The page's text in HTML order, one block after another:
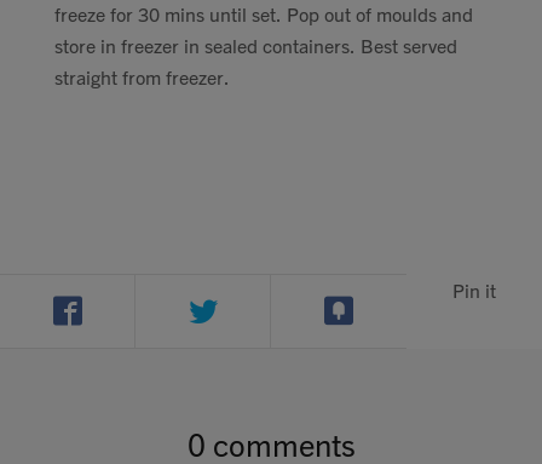
freeze for 30 mins until set. Pop out of moulds and
store in freezer in sealed containers. Best served
straight from freezer.
Pin it
0 comments